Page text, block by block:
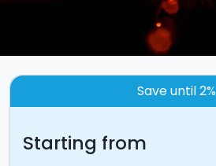
Save until 2%
Starting from